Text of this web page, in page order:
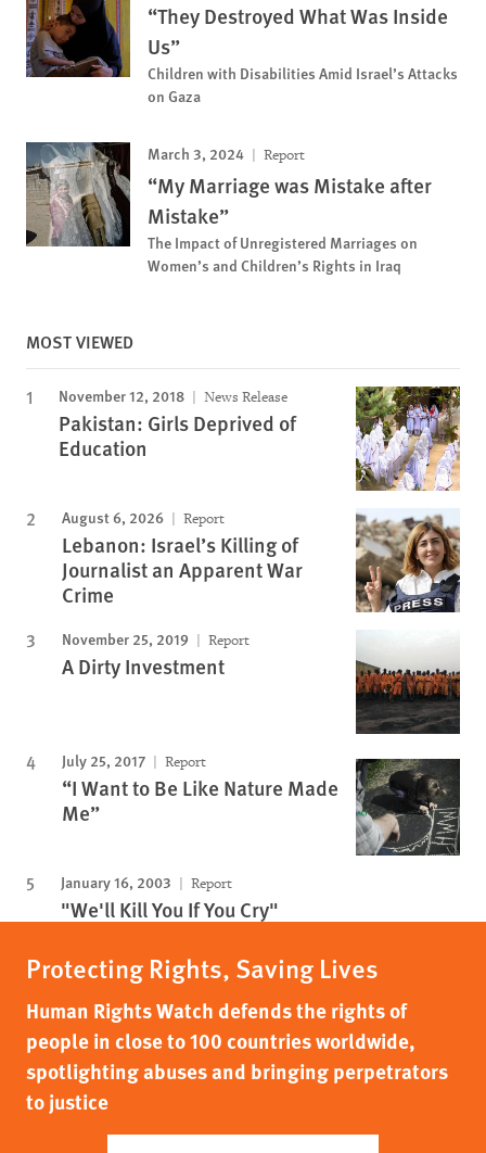
“They Destroyed What Was Inside
Us”
Children with Disabilities Amid Israel’s Attacks
on Gaza
March 3, 2024 Report
“My Marriage was Mistake after
Mistake”
The Impact of Unregistered Marriages on
Women’s and Children’s Rights in Iraq
MOST VIEWED
November 12, 2018 News Release
Pakistan: Girls Deprived of
Education
August 6, 2026 Report
Lebanon: Israel’s Killing of
Journalist an Apparent War
Crime
November 25, 2019 Report
A Dirty Investment
July 25, 2017 Report
“I Want to Be Like Nature Made
Me”
January 16, 2003 Report
"We'll Kill You If You Cry"
Protecting Rights, Saving Lives
Human Rights Watch defends the rights of
people in close to 100 countries worldwide,
spotlighting abuses and bringing perpetrators
to justice